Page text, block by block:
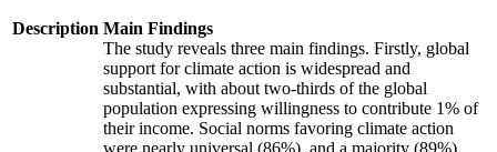
Description Main Findings
The study reveals three main findings. Firstly, global
support for climate action is widespread and
substantial, with about two-thirds of the global
population expressing willingness to contribute 1% of
their income. Social norms favoring climate action